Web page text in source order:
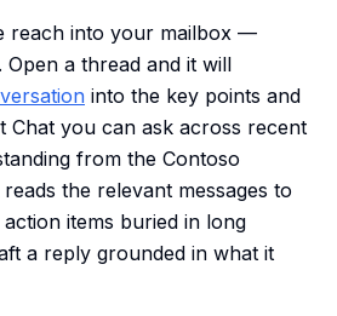
reach into your mailbox —
a thread and it will
into the key points and
Chat you can ask across recent
from the Contoso
the relevant messages to
items buried in long
a reply grounded in what it